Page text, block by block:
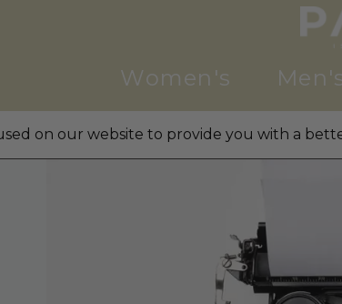
Women's
on our website to provide you with a